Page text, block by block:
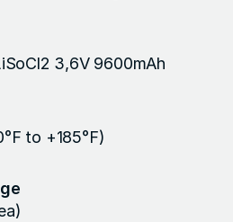
3,6V 9600mAh
to +185°F)